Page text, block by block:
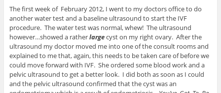
The first week of February 2012, I went to my doctors office to do
another water test and a baseline ultrasound to start the IVF
procedure. The water test was normal, whew! The ultrasound
however…showed a ratherlargecyst on my right ovary. After the
ultrasound my doctor moved me into one of the consult rooms and
explained to me that, again, this needs to be taken care of before we
could move forward with IVF. She ordered some blood work and a
pelvic ultrasound to get a better look. I did both as soon as I could
and the pelvic ultrasound confirmed that the cyst was an